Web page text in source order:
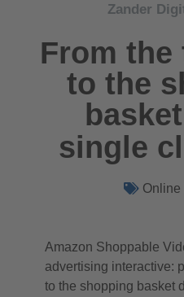
Zander
From
to the
single
Online
Amazon Shoppable
advertising interactive:
to the shopping basket